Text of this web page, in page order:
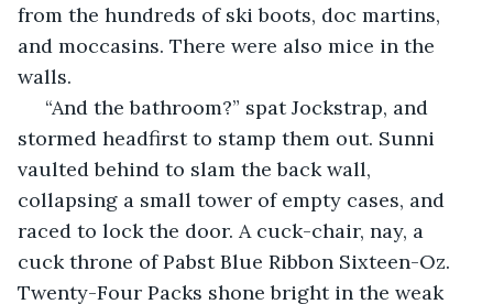
from the hundreds of ski boots, doc martins,
and moccasins. There were also mice in the
walls.
stormed headfirst to stamp them out. Sunni
vaulted behind to slam the back wall,
collapsing a small tower of empty cases, and
raced to lock the door. A cuck-chair, nay, a
cuck throne of Pabst Blue Ribbon Sixteen-Oz.
Twenty-Four Packs shone bright in the weak